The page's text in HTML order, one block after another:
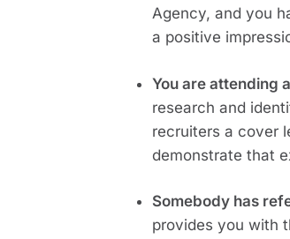
Agency, and you
a positive
You are attending
research and
recruiters a cover
demonstrate that
Somebody has
provides you with